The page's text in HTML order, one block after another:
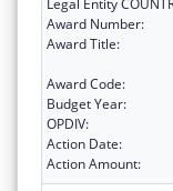
Award Number:
Award Title:
Award Code:
Budget Year:
OPDIV:
Action Date:
Action Amount: